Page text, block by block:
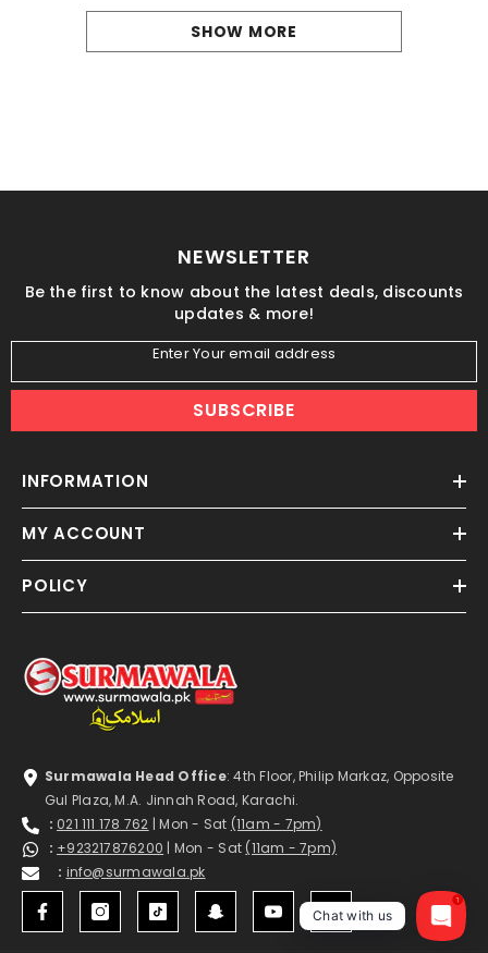
SHOW MORE
NEWSLETTER
Be the first to know about the latest deals, discounts
updates & more!
Enter Your email address
SUBSCRIBE
INFORMATION
MY ACCOUNT
POLICY
Surmawala Head Office: 4th Floor, Philip Markaz, Opposite
Gul Plaza, M.A. Jinnah Road, Karachi.
: 021 111 178 762 | Mon - Sat (11am - 7pm)
: +923217876200 | Mon - Sat (11am - 7pm)
: info@surmawala.pk
Chat with us
1